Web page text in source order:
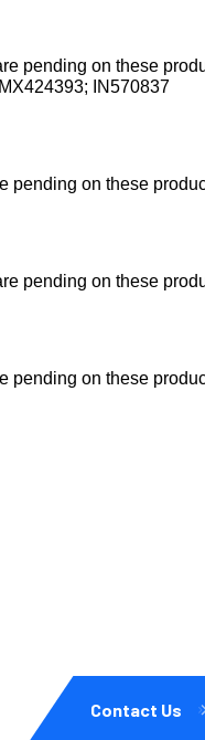
pending on these
IN570837
pending on these
pending on these
pending on these
Contact Us